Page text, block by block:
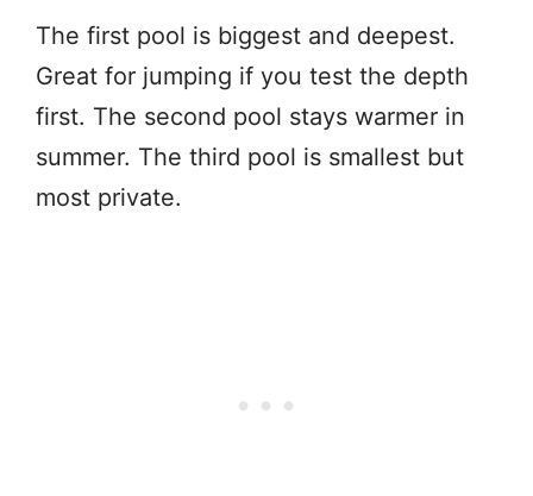
The first pool is biggest and deepest.
Great for jumping if you test the depth
first. The second pool stays warmer in
summer. The third pool is smallest but
most private.